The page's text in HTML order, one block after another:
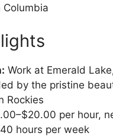
Work at Emerald
by the pristine
Rockies
per hour,
hours per week